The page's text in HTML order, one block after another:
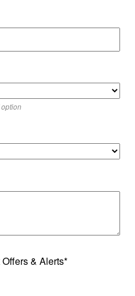
& Alerts*